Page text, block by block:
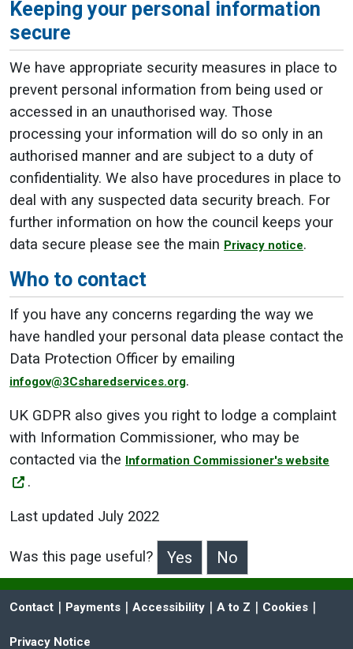
Keeping your personal information
secure
We have appropriate security measures in place to
prevent personal information from being used or
accessed in an unauthorised way. Those
processing your information will do so only in an
authorised manner and are subject to a duty of
confidentiality. We also have procedures in place to
deal with any suspected data security breach. For
further information on how the council keeps your
data secure please see the main Privacy notice.
Who to contact
If you have any concerns regarding the way we
have handled your personal data please contact the
Data Protection Officer by emailing
infogov@3Csharedservices.org.
UK GDPR also gives you right to lodge a complaint
with Information Commissioner, who may be
contacted via the Information Commissioner's website
.
Last updated July 2022
Was this page useful?
>Was this page useful?
Contact | Payments | Accessibility | A to Z | Cookies |
Privacy Notice